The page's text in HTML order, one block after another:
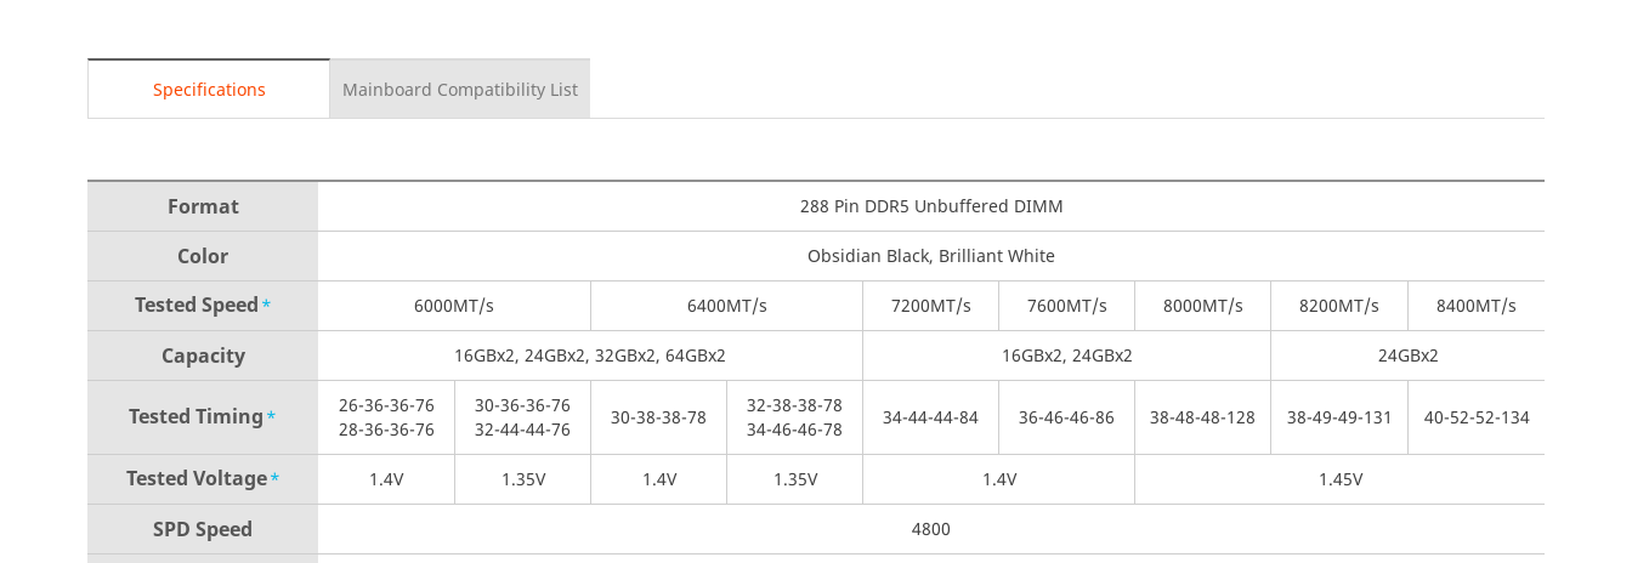
Specifications Mainboard Compatibility List
Format 288 Pin DDR5 Unbuffered DIMM
Color Obsidian Black, Brilliant White
Tested Speed * 6000MT/s 6400MT/s 7200MT/s 7600MT/s 8000MT/s 8200MT/s 8400MT/s
Capacity 16GBx2, 24GBx2, 32GBx2, 64GBx2 16GBx2, 24GBx2 24GBx2
Tested Timing *
26-36-36-76
28-36-36-76
30-36-36-76
32-44-44-76
30-38-38-78
32-38-38-78
34-46-46-78
34-44-44-84 36-46-46-86 38-48-48-128 38-49-49-131 40-52-52-134
Tested Voltage* 1.4V 1.35V 1.4V 1.35V 1.4V 1.45V
SPD Speed 4800